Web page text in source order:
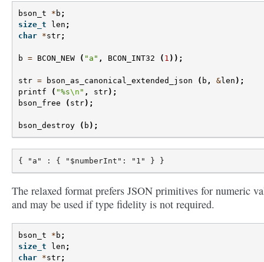
bson_t * b ;
size_t
len ;
char *str;
b = BCON_NEW ( "a" , BCON_INT32 ( 1 ));
str = bson_as_canonical_extended_json ( b , &len );
printf
( "%s\n " , str);
bson_free
( str);
bson_destroy ( b );
The relaxed format prefers JSON primitives for numeric
and may be used if type fidelity is not required.
bson_t * b ;
size_t
len ;
char *str;